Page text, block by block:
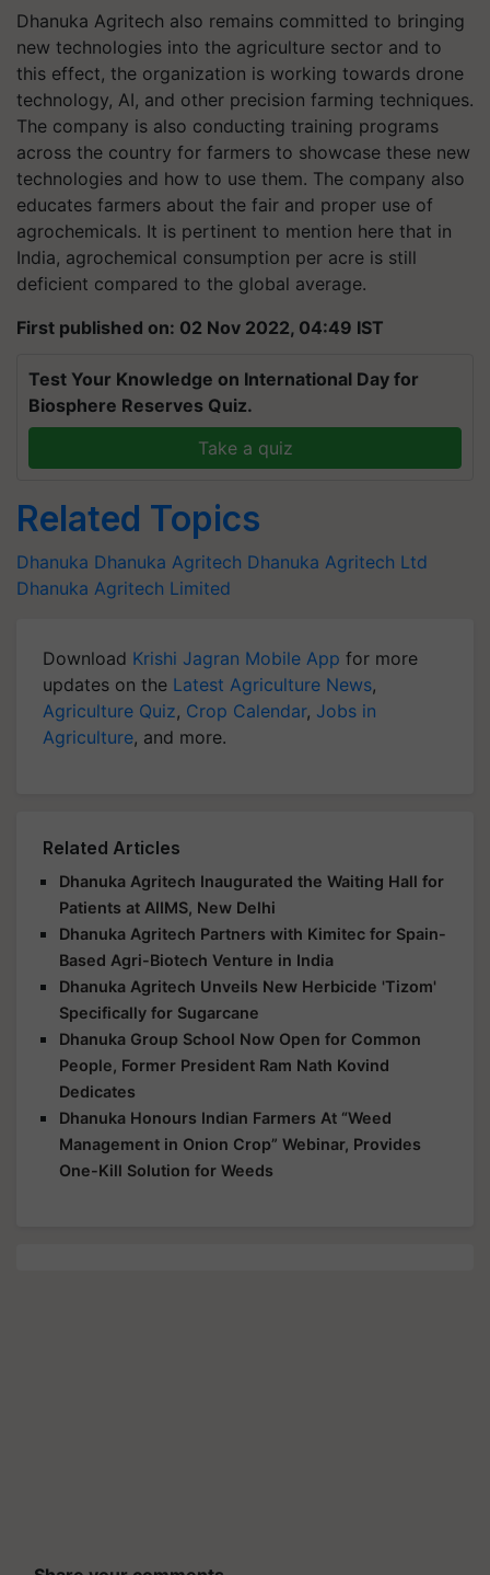
Dhanuka Agritech also remains committed to bringing
new technologies into the agriculture sector and to
this effect, the organization is working towards drone
technology, AI, and other precision farming techniques.
The company is also conducting training programs
across the country for farmers to showcase these new
technologies and how to use them. The company also
educates farmers about the fair and proper use of
agrochemicals. It is pertinent to mention here that in
India, agrochemical consumption per acre is still
deficient compared to the global average.
First published on: 02 Nov 2022, 04:49 IST
Test Your Knowledge on International Day for
Biosphere Reserves Quiz.
Take a quiz
Related Topics
Dhanuka Dhanuka Agritech Dhanuka Agritech Ltd
Dhanuka Agritech Limited
Download Krishi Jagran Mobile App for more
updates on the Latest Agriculture News,
Agriculture Quiz, Crop Calendar, Jobs in
Agriculture, and more.
Related Articles
Dhanuka Agritech Inaugurated the Waiting Hall for
Patients at AIIMS, New Delhi
Dhanuka Agritech Partners with Kimitec for Spain-
Based Agri-Biotech Venture in India
Dhanuka Agritech Unveils New Herbicide 'Tizom'
Specifically for Sugarcane
Dhanuka Group School Now Open for Common
People, Former President Ram Nath Kovind
Dedicates
Dhanuka Honours Indian Farmers At “Weed
Management in Onion Crop” Webinar, Provides
One-Kill Solution for Weeds